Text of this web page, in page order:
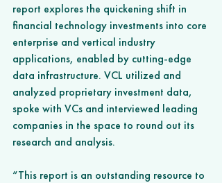
report explores the quickening shift in
financial technology investments into core
enterprise and vertical industry
applications, enabled by cutting-edge
data infrastructure. VCL utilized and
analyzed proprietary investment data,
spoke with VCs and interviewed leading
companies in the space to round out its
research and analysis.
“This report is an outstanding resource to